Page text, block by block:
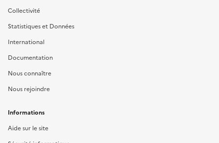
Collectivité
Statistiques et Données
International
Documentation
Nous connaître
Nous rejoindre
Informations
Aide sur le site